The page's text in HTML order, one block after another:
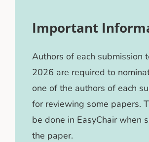
Important
Authors of each submission
2026 are required to
one of the authors of each
for reviewing some papers.
be done in EasyChair when
the paper.